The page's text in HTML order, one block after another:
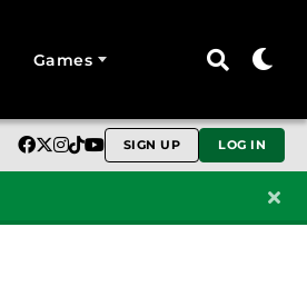
Games
SIGN UP LOG IN